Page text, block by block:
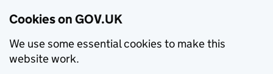
Cookies on GOV.UK
We use some essential cookies to make this
website work.